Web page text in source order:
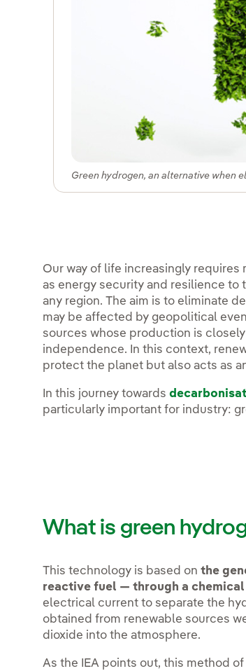
Green hydrogen, an alternative when
Our way of life increasingly
as energy security and resilience
any region. The aim is to eliminate
may be affected by geopolitical
sources whose production is
independence. In this context,
protect the planet but also acts as
In this journey towards
particularly important for industry:
What is green
This technology is based onthe
reactive fuel — through a
electrical current to separate the
obtained from renewable sources
dioxide into the atmosphere.
As the IEA points out, this method